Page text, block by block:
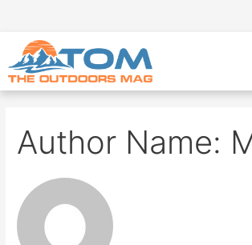
Author Name: